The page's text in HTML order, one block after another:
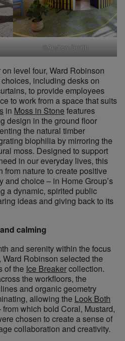
©Andrew Smith
level four, Ward Robinson
including desks on
to provide employees
to work from a space that suits
in Moss in Stone features
design in the ground floor
the natural timber
biophilia by mirroring the
moss. Designed to support
in our everyday lives, this
nature to create positive
and choice – in Home Group’s
a dynamic, spirited public
ideas and giving back to its
calming
and serenity within the focus
Robinson selected the
of the Ice Breakercollection.
the workfloors, the
and organic geometry
allowing the Look Both
which bold Coral, Mustard,
chosen to create a sense of
collaboration and creativity.